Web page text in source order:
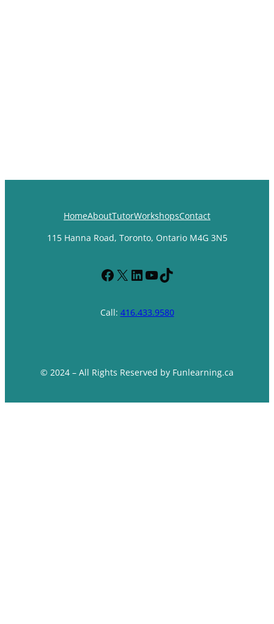
HomeAboutTutorWorkshopsContact
115 Hanna Road, Toronto, Ontario M4G 3N5
Facebook
X LinkedIn
YouTube
TikTok
Call: 416.433.9580
© 2024 – All Rights Reserved by Funlearning.ca